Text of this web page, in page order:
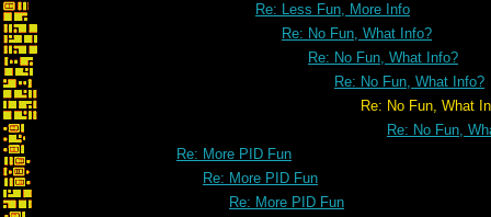
Re: Less Fun, More Info
Re: No Fun, What Info?
Re: No Fun, What Info?
Re: No Fun, What Info?
Re: No Fun, What
Re: No Fun,
Re: More PID Fun
Re: More PID Fun
Re: More PID Fun